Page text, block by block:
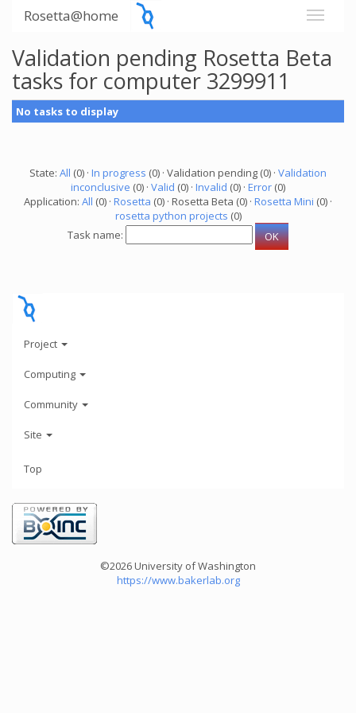
Rosetta@home
Validation pending Rosetta Beta
tasks for computer 3299911
No tasks to display
State: All (0) · In progress (0) · Validation pending (0) · Validation
inconclusive (0) · Valid (0) · Invalid (0) · Error (0)
Application: All (0) · Rosetta (0) · Rosetta Beta (0) · Rosetta Mini (0) ·
rosetta python projects (0)
Task name:
Project
Computing
Community
Site
Top
©2026 University of Washington
https://www.bakerlab.org